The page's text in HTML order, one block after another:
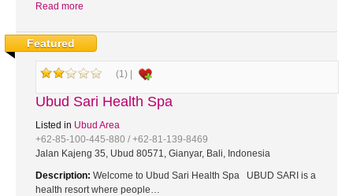
Read more
Featured
(1) |
Ubud Sari Health Spa
Listed in Ubud Area
+62-85-100-445-880 / +62-81-139-8469
Jalan Kajeng 35, Ubud 80571, Gianyar, Bali, Indonesia
Description: Welcome to Ubud Sari Health Spa UBUD SARI is a
health resort where people…